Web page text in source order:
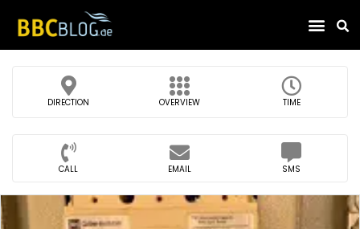
DIRECTION OVERVIEW TIME
CALL EMAIL SMS